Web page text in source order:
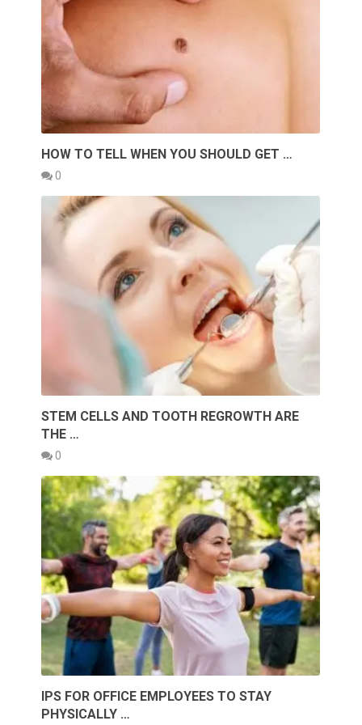
HOW TO TELL WHEN YOU SHOULD GET …
0
STEM CELLS AND TOOTH REGROWTH ARE
THE …
0
IPS FOR OFFICE EMPLOYEES TO STAY
PHYSICALLY …